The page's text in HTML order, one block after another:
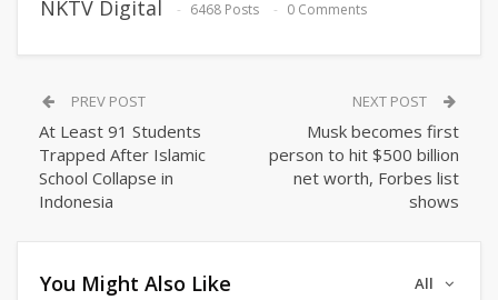
NKTV Digital 6468 Posts 0 Comments
PREV POST
At Least 91 Students
Trapped After Islamic
School Collapse in
Indonesia
NEXT POST
Musk becomes first
person to hit $500 billion
net worth, Forbes list
shows
All
You Might Also Like